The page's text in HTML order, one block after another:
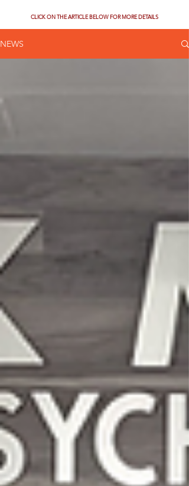
CLICK ON THE ARTICLE BELOW FOR MORE DETAILS
NEWS